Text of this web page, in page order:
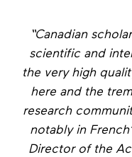
“Canadian
scientific and
the very high
here and the
research
notably in
Director of the